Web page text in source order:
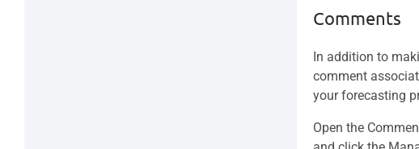
Comments
In addition to
comment
your forecasting
Open the